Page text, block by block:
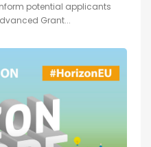
inform potential applicants
Grant...